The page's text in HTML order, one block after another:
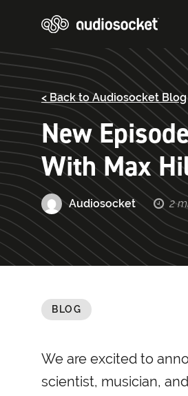
< Back to Audiosocket Blog
New
With Max
Audiosocket 2
BLOG
We are excited to
scientist, musician,